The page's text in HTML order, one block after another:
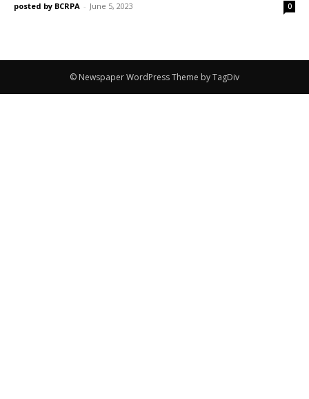
posted by BCRPA - June 5, 2023 0
© Newspaper WordPress Theme by TagDiv